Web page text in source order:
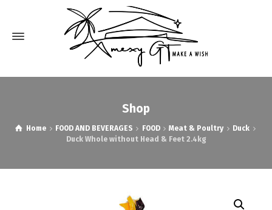
Shop
Home FOOD AND BEVERAGES FOOD Meat & Poultry
Duck
Duck Whole without Head & Feet 2.4kg